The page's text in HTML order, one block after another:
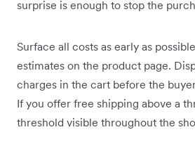
surprise is enough to stop the
Surface all costs as early as
estimates on the product page.
charges in the cart before the
If you offer free shipping above a
threshold visible throughout the